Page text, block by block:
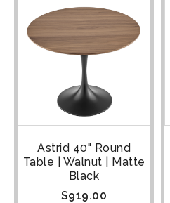
Astrid 40" Round
Table | Walnut | Matte
Black
$919.00